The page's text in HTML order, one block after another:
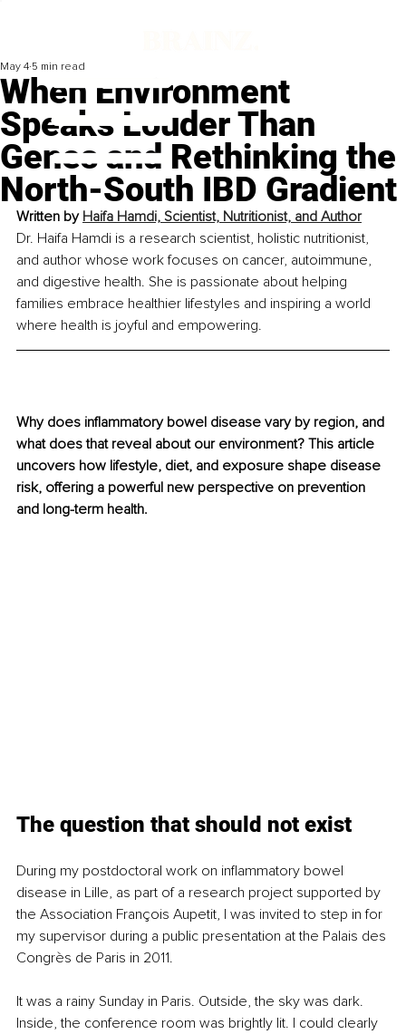
When Environment
Speaks Louder Than
Genes and Rethinking the
North-South IBD Gradient
May 4 5 min read
Written by Haifa Hamdi, Scientist, Nutritionist, and Author
Dr. Haifa Hamdi is a research scientist, holistic nutritionist,
and author whose work focuses on cancer, autoimmune,
and digestive health. She is passionate about helping
families embrace healthier lifestyles and inspiring a world
where health is joyful and empowering.
Why does inflammatory bowel disease vary by region, and
what does that reveal about our environment? This article
uncovers how lifestyle, diet, and exposure shape disease
risk, offering a powerful new perspective on prevention
and long-term health.
The question that should not exist
During my postdoctoral work on inflammatory bowel
disease in Lille, as part of a research project supported by
the Association François Aupetit, I was invited to step in for
my supervisor during a public presentation at the Palais des
Congrès de Paris in 2011.
It was a rainy Sunday in Paris. Outside, the sky was dark.
Inside, the conference room was brightly lit. I could clearly